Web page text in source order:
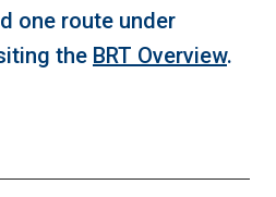
one route under
the BRT Overview.